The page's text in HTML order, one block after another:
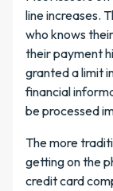
line increases.
who knows
their payment
granted a limit
financial
be processed
The more
getting on the
credit card